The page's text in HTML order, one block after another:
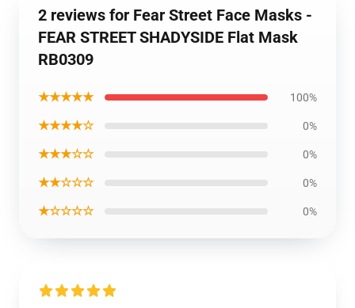
2 reviews for Fear Street Face Masks -
FEAR STREET SHADYSIDE Flat Mask
RB0309
★★★★★ 100%
★★★★☆ 0%
★★★☆☆ 0%
★★☆☆☆ 0%
★☆☆☆☆ 0%